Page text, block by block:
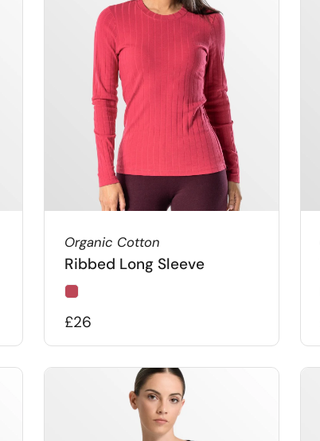
Organic Cotton
Ribbed Long Sleeve
£26